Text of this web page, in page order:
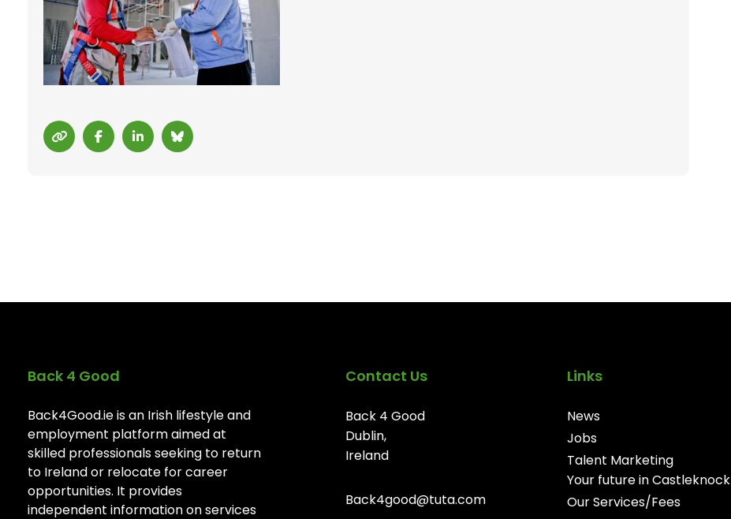
Back 4 Good
Back4Good.ie is an Irish lifestyle and
employment platform aimed at
skilled professionals seeking to return
to Ireland or relocate for career
opportunities. It provides
independent information on services
Contact Us
Back 4 Good
Dublin,
Ireland
Back4good@tuta.com
Links
News
Jobs
Talent Marketing
Your future in Castleknock
Our Services/Fees